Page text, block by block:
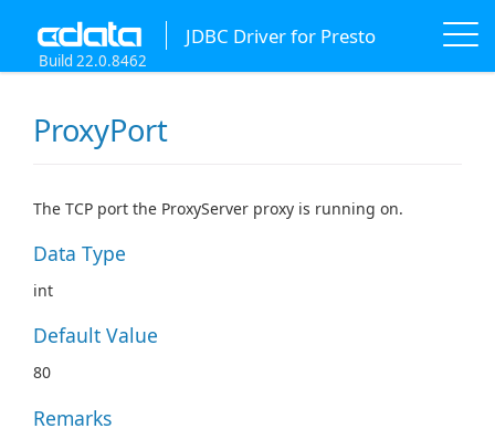
JDBC Driver for Presto
Build 22.0.8462
ProxyPort
The TCP port the ProxyServer proxy is running on.
Data Type
int
Default Value
80
Remarks